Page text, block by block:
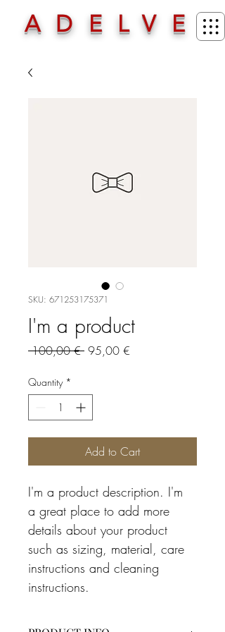
ADELVE
SKU: 671253175371
I'm a product
100,00 € Regular
95,00 €
Quantity *
Add to Cart
I'm a product description. I'm
a great place to add more
details about your product
such as sizing, material, care
instructions and cleaning
instructions.